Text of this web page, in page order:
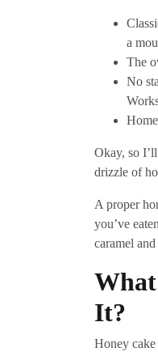
a
The
No
Okay, so
drizzle of
A proper
you’ve
caramel
It?
Honey